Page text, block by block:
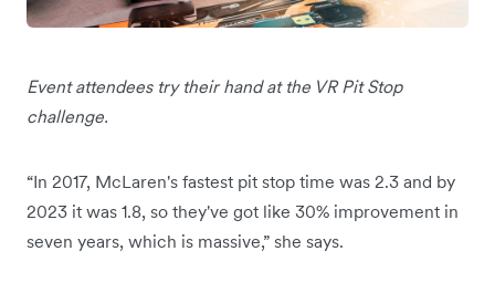
Event attendees try their hand at the VR Pit Stop
challenge.
“In 2017, McLaren's fastest pit stop time was 2.3 and by
2023 it was 1.8, so they've got like 30% improvement in
seven years, which is massive,” she says.